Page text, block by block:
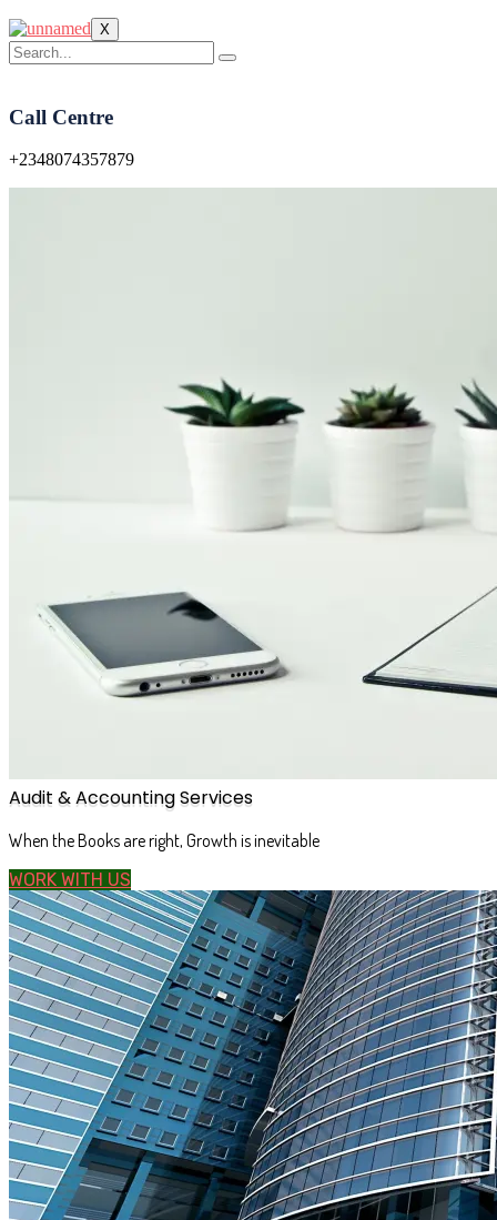
X
Call Centre
+2348074357879
Audit & Accounting Services
When the Books are right, Growth is inevitable
WORK WITH US